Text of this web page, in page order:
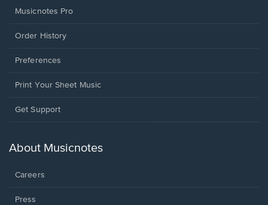
Musicnotes Pro
Order History
Preferences
Print Your Sheet Music
Opens
new
Get Support
About Musicnotes
Careers
Press